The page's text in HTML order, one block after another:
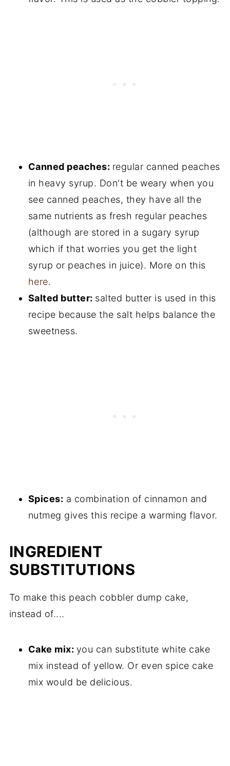
Canned peaches: regular canned peaches
in heavy syrup. Don't be weary when you
see canned peaches, they have all the
same nutrients as fresh regular peaches
(although are stored in a sugary syrup
which if that worries you get the light
syrup or peaches in juice). More on this
here.
Salted butter: salted butter is used in this
recipe because the salt helps balance the
sweetness.
Spices: a combination of cinnamon and
nutmeg gives this recipe a warming flavor.
INGREDIENT
SUBSTITUTIONS
To make this peach cobbler dump cake,
instead of....
Cake mix: you can substitute white cake
mix instead of yellow. Or even spice cake
mix would be delicious.